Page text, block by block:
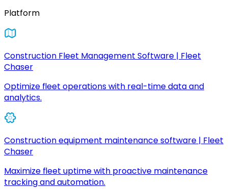
Platform
Construction Fleet Management Software | Fleet
Chaser
Optimize fleet operations with real-time data and
analytics.
Construction equipment maintenance software | Fleet
Chaser
Maximize fleet uptime with proactive maintenance
tracking and automation.